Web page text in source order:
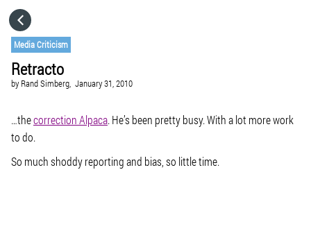
Media Criticism
Retracto
by Rand Simberg, January 31, 2010
…thecorrection Alpaca. He’s been pretty busy. With a lot more work
to do.
So much shoddy reporting and bias, so little time.
GO TO
VISIT WEBSITE